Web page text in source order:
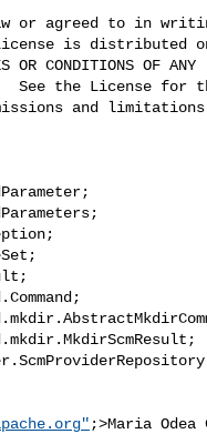
or agreed to in
is distributed
CONDITIONS OF ANY
See the License for
and limitations
" ;>Maria Odea